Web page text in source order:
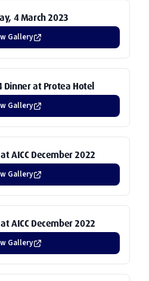
4 March 2023
Gallery
Dinner at Protea Hotel
Gallery
AICC December 2022
Gallery
AICC December 2022
Gallery